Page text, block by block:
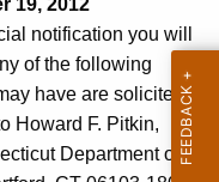
19, 2012
notification you will
of the following
have are solicited.
Howard F. Pitkin,
Department of